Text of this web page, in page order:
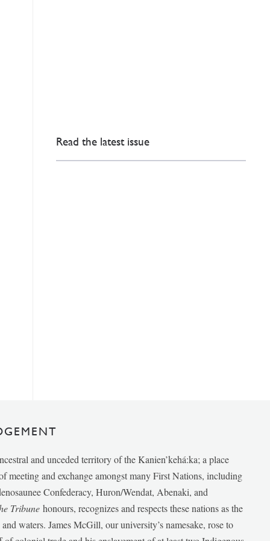
Read the latest issue
and unceded territory of the Kanien’kehá:ka; a place
meeting and exchange amongst many First Nations, including
Confederacy, Huron/Wendat, Abenaki, and
Tribunehonours, recognizes and respects these nations as the
waters. James McGill, our university’s namesake, rose to